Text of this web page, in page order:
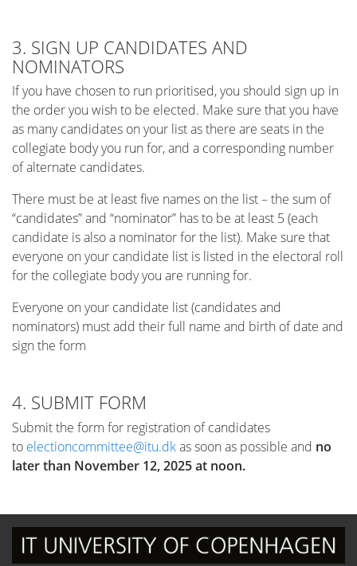
3. SIGN UP CANDIDATES AND
NOMINATORS
If you have chosen to run prioritised, you should sign up in
the order you wish to be elected. Make sure that you have
as many candidates on your list as there are seats in the
collegiate body you run for, and a corresponding number
of alternate candidates.
There must be at least five names on the list – the sum of
“candidates” and “nominator” has to be at least 5 (each
candidate is also a nominator for the list). Make sure that
everyone on your candidate list is listed in the electoral roll
for the collegiate body you are running for.
Everyone on your candidate list (candidates and
nominators) must add their full name and birth of date and
sign the form
4. SUBMIT FORM
Submit the form for registration of candidates
to electioncommittee@itu.dkas soon as possible and no
later than November 12, 2025 at noon.